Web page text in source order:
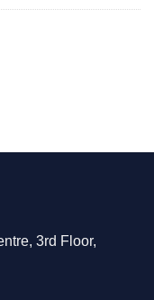
3rd Floor,